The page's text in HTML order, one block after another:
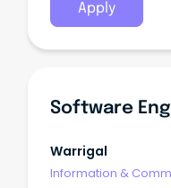
Apply
Software
Warrigal
Information &